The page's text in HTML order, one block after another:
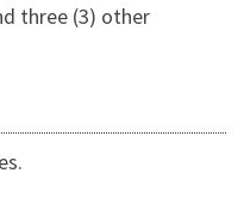
three (3) other